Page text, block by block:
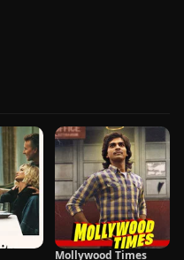
Mollywood Times